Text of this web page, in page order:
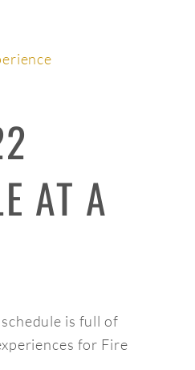
AT A
is full of
for Fire